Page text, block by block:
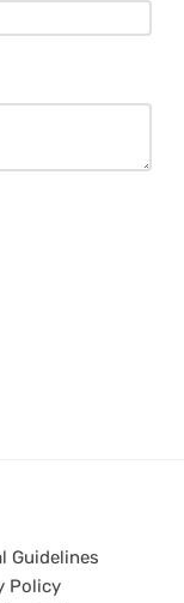
Guidelines
Policy